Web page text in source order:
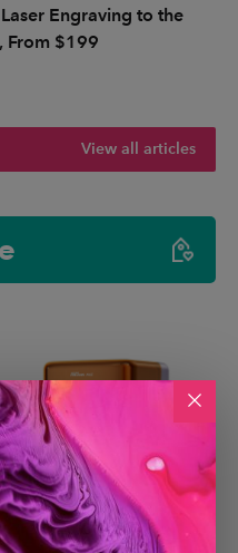
Engraving to the
From $199
View all articles
Creality Falcon A1C Laser